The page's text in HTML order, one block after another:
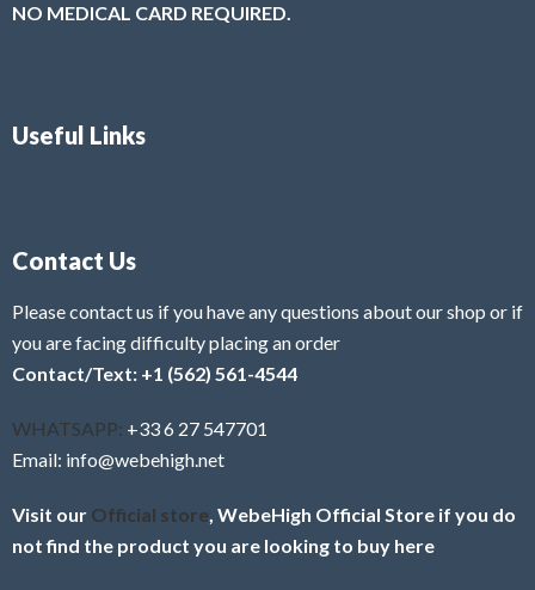
NO MEDICAL CARD REQUIRED.
Useful Links
Contact Us
Please contact us if you have any questions about our shop or if
you are facing difficulty placing an order
Contact/Text: +1 (562) 561-4544
WHATSAPP: +33 6 27 547701
Email: info@webehigh.net
Visit our Official store, WebeHigh Official Store if you do
not find the product you are looking to buy here